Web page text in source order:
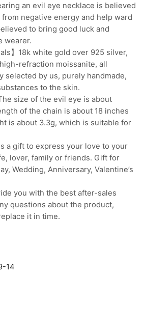
an evil eye necklace is believed
negative energy and help ward
to bring good luck and
wearer.
】18k white gold over 925 silver,
refraction moissanite, all
selected by us, purely handmade,
to the skin.
size of the evil eye is about
of the chain is about 18 inches
is about 3.3g, which is suitable for
a gift to express your love to your
lover, family or friends. Gift for
Wedding, Anniversary, Valentine’s
you with the best after-sales
questions about the product,
it in time.
14